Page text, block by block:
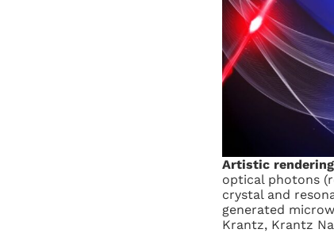
Artistic
optical photons
crystal and
generated
Krantz, Krantz